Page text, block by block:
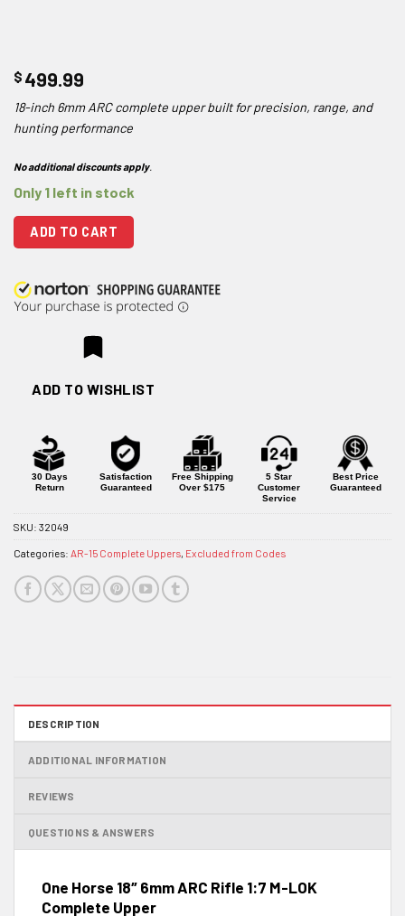
$ 499.99
18-inch 6mm ARC complete upper built for precision, range, and
hunting performance
No additional discounts apply.
Only 1 left in stock
ADD TO CART
ADD TO WISHLIST
30 Days
Return
Satisfaction
Guaranteed
Free Shipping
Over $175
5 Star
Customer
Service
Best Price
Guaranteed
SKU: 32049
Categories: AR-15 Complete Uppers, Excluded from Codes
DESCRIPTION
ADDITIONAL INFORMATION
REVIEWS
QUESTIONS & ANSWERS
One Horse 18″ 6mm ARC Rifle 1:7 M-LOK
Complete Upper